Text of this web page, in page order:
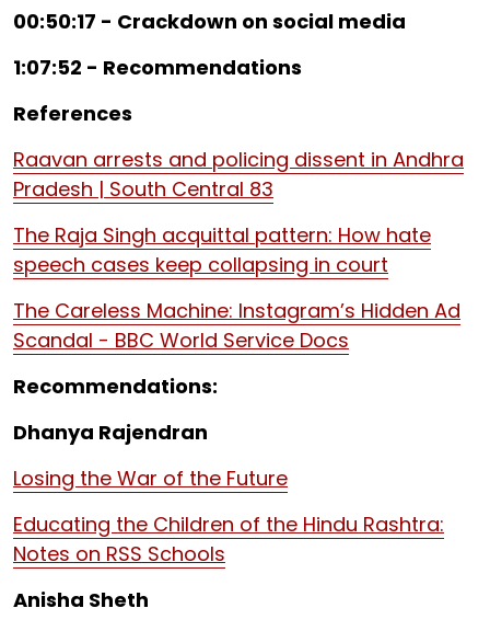
00:50:17 - Crackdown on social media
1:07:52 - Recommendations
References
Raavan arrests and policing dissent in Andhra
Pradesh | South Central 83
The Raja Singh acquittal pattern: How hate
speech cases keep collapsing in court
The Careless Machine: Instagram’s Hidden Ad
Scandal - BBC World Service Docs
Recommendations:
Dhanya Rajendran
Losing the War of the Future
Educating the Children of the Hindu Rashtra:
Notes on RSS Schools
Anisha Sheth